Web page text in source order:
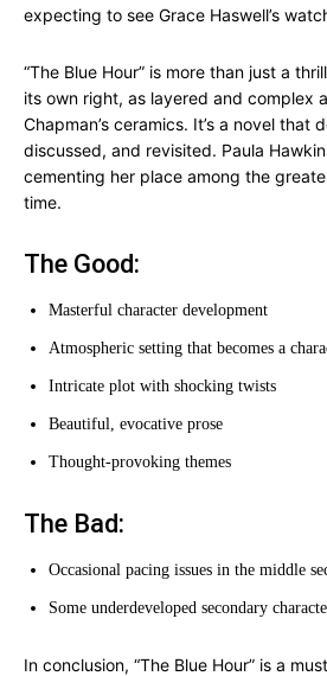
expecting to see Grace Haswell’s
“The Blue Hour” is more than just a
its own right, as layered and complex
Chapman’s ceramics. It’s a novel that
discussed, and revisited. Paula
cementing her place among the
time.
The Good:
Masterful character development
Atmospheric setting that becomes a
Intricate plot with shocking twists
Beautiful, evocative prose
Thought-provoking themes
The Bad:
Occasional pacing issues in the middle
Some underdeveloped secondary
In conclusion, “The Blue Hour” is a